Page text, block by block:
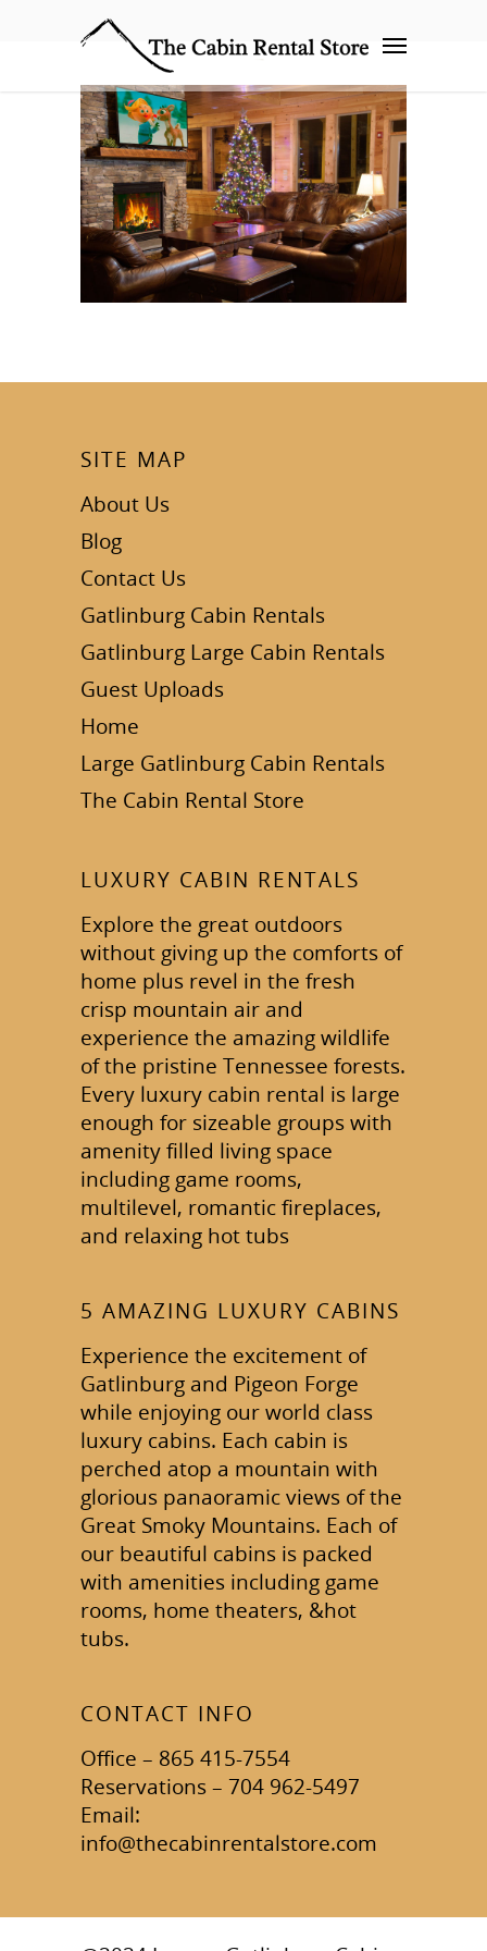
SITE MAP
About Us
Blog
Contact Us
Gatlinburg Cabin Rentals
Gatlinburg Large Cabin Rentals
Guest Uploads
Home
Large Gatlinburg Cabin Rentals
The Cabin Rental Store
LUXURY CABIN RENTALS
Explore the great outdoors
without giving up the comforts of
home plus revel in the fresh
crisp mountain air and
experience the amazing wildlife
of the pristine Tennessee forests.
Every luxury cabin rental is large
enough for sizeable groups with
amenity filled living space
including game rooms,
multilevel, romantic fireplaces,
and relaxing hot tubs
5 AMAZING LUXURY CABINS
Experience the excitement of
Gatlinburg and Pigeon Forge
while enjoying our world class
luxury cabins. Each cabin is
perched atop a mountain with
glorious panaoramic views of the
Great Smoky Mountains. Each of
our beautiful cabins is packed
with amenities including game
rooms, home theaters, &hot
tubs.
CONTACT INFO
Office – 865 415-7554
Reservations – 704 962-5497
Email:
info@thecabinrentalstore.com